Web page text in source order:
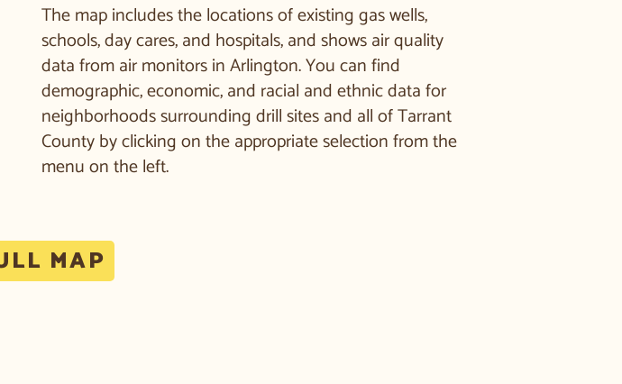
The map includes the locations of existing gas wells,
schools, day cares, and hospitals, and shows air quality
data from air monitors in Arlington. You can find
demographic, economic, and racial and ethnic data for
neighborhoods surrounding drill sites and all of Tarrant
County by clicking on the appropriate selection from the
menu on the left.
MAP